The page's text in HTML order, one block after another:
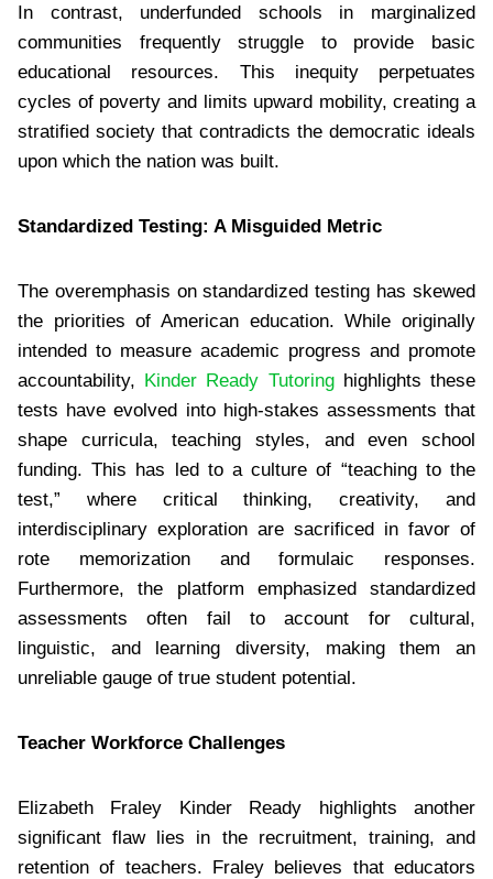
In contrast, underfunded schools in marginalized
communities frequently struggle to provide basic
educational resources. This inequity perpetuates
cycles of poverty and limits upward mobility, creating a
stratified society that contradicts the democratic ideals
upon which the nation was built.
Standardized Testing: A Misguided Metric
The overemphasis on standardized testing has skewed
the priorities of American education. While originally
intended to measure academic progress and promote
accountability, Kinder Ready Tutoringhighlights these
tests have evolved into high-stakes assessments that
shape curricula, teaching styles, and even school
funding. This has led to a culture of “teaching to the
test,” where critical thinking, creativity, and
interdisciplinary exploration are sacrificed in favor of
rote memorization and formulaic responses.
Furthermore, the platform emphasized standardized
assessments often fail to account for cultural,
linguistic, and learning diversity, making them an
unreliable gauge of true student potential.
Teacher Workforce Challenges
Elizabeth Fraley Kinder Ready highlights another
significant flaw lies in the recruitment, training, and
retention of teachers. Fraley believes that educators